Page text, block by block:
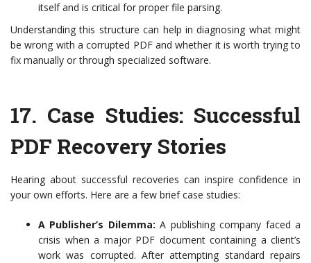
itself and is critical for proper file parsing.
Understanding this structure can help in diagnosing what might
be wrong with a corrupted PDF and whether it is worth trying to
fix manually or through specialized software.
17. Case Studies: Successful
PDF Recovery Stories
Hearing about successful recoveries can inspire confidence in
your own efforts. Here are a few brief case studies:
A Publisher’s Dilemma: A publishing company faced a
crisis when a major PDF document containing a client’s
work was corrupted. After attempting standard repairs